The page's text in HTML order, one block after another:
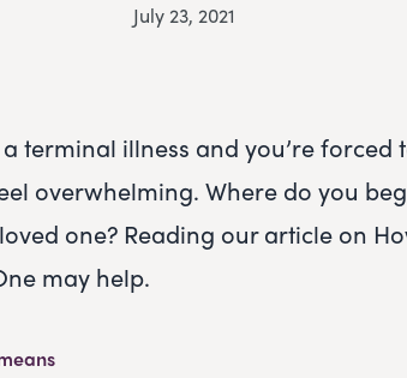
July 23, 2021
terminal illness and you’re
overwhelming. Where do you
one? Reading our article on
may help.